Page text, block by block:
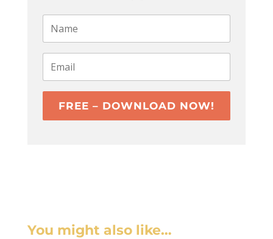
FREE – DOWNLOAD NOW!
You might also like…